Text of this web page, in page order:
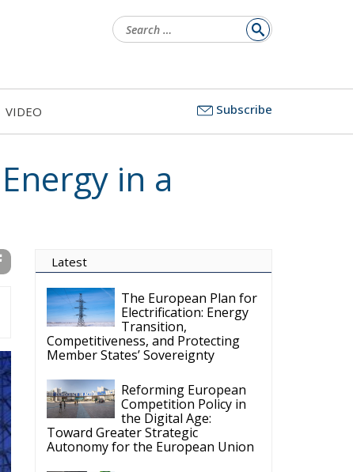
for:
VIDEO Subscribe
in a
Latest
The European Plan for
Electrification: Energy
Transition,
Competitiveness, and Protecting
Member States’ Sovereignty
Reforming European
Competition Policy in
the Digital Age:
Toward Greater Strategic
Autonomy for the European Union